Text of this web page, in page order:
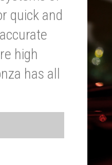
quick and
high
has all